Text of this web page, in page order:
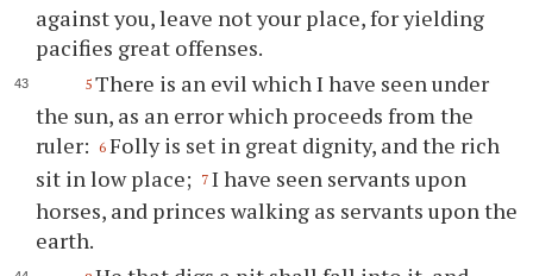
against you, leave not your place, for yielding
pacifies great offenses.
5 There is an evil which I have seen under
the sun, as an error which proceeds from the
ruler:
6 Folly is set in great dignity, and the rich
sit in low place;
7 I have seen servants upon
horses, and princes walking as servants upon the
earth.